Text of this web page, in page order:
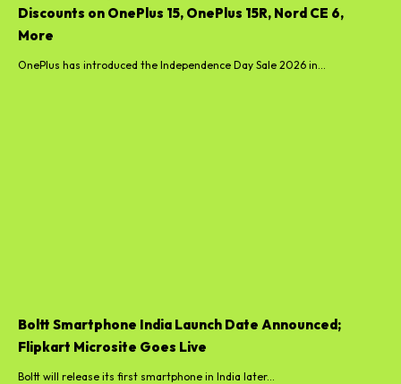
Discounts on OnePlus 15, OnePlus 15R, Nord CE 6,
More
OnePlus has introduced the Independence Day Sale 2026 in...
Boltt Smartphone India Launch Date Announced;
Flipkart Microsite Goes Live
Boltt will release its first smartphone in India later...